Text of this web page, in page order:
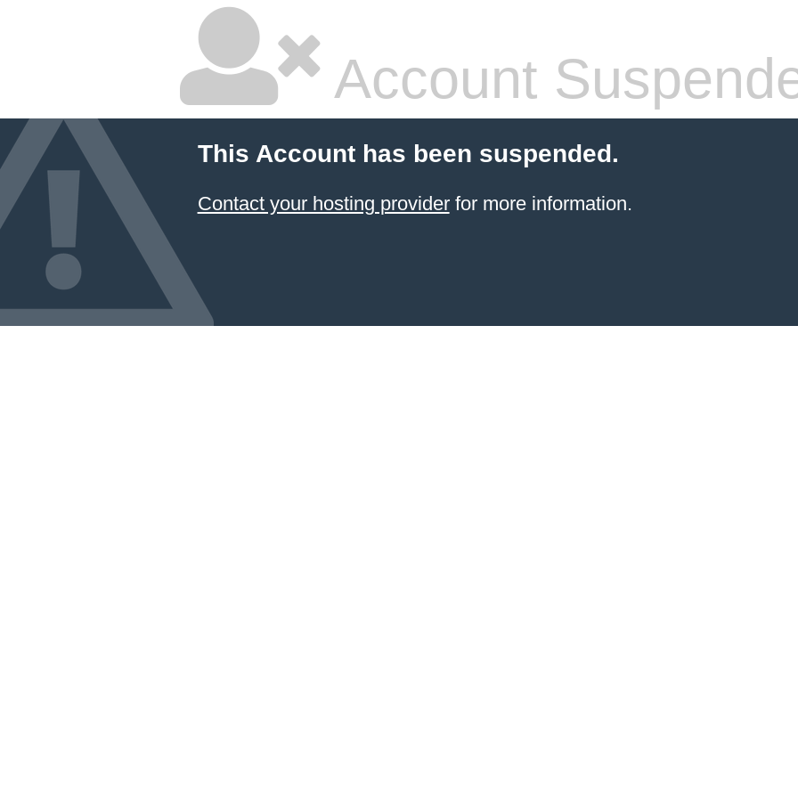
Account
This Account has been suspended.
Contact your hosting providerfor more information.